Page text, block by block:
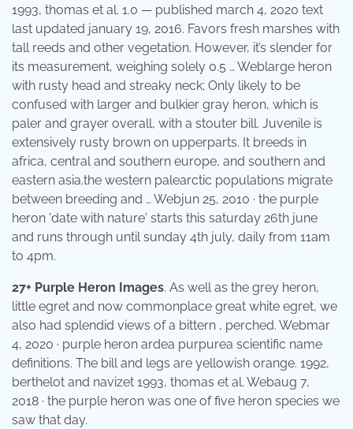
1993, thomas et al. 1.0 — published march 4, 2020 text
last updated january 19, 2016. Favors fresh marshes with
tall reeds and other vegetation. However, it’s slender for
its measurement, weighing solely 0.5 … Weblarge heron
with rusty head and streaky neck; Only likely to be
confused with larger and bulkier gray heron, which is
paler and grayer overall, with a stouter bill. Juvenile is
extensively rusty brown on upperparts. It breeds in
africa, central and southern europe, and southern and
eastern asia.the western palearctic populations migrate
between breeding and … Webjun 25, 2010 · the purple
heron 'date with nature' starts this saturday 26th june
and runs through until sunday 4th july, daily from 11am
to 4pm.
27+ Purple Heron Images. As well as the grey heron,
little egret and now commonplace great white egret, we
also had splendid views of a bittern , perched. Webmar
4, 2020 · purple heron ardea purpurea scientific name
definitions. The bill and legs are yellowish orange. 1992,
berthelot and navizet 1993, thomas et al. Webaug 7,
2018 · the purple heron was one of five heron species we
saw that day.